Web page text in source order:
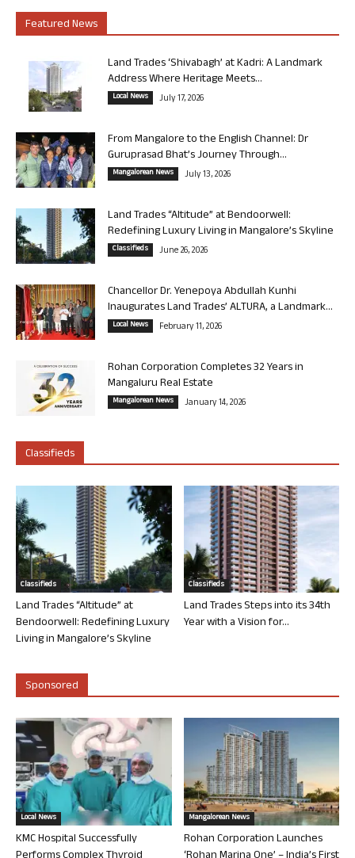
Featured News
Land Trades ‘Shivabagh’ at Kadri: A Landmark
Address Where Heritage Meets...
Local News July 17, 2026
From Mangalore to the English Channel: Dr
Guruprasad Bhat’s Journey Through...
Mangalorean News July 13, 2026
Land Trades “Altitude” at Bendoorwell:
Redefining Luxury Living in Mangalore’s Skyline
Classifieds June 26, 2026
Chancellor Dr. Yenepoya Abdullah Kunhi
Inaugurates Land Trades’ ALTURA, a Landmark...
Local News February 11, 2026
Rohan Corporation Completes 32 Years in
Mangaluru Real Estate
Mangalorean News January 14, 2026
Classifieds
Classifieds
Land Trades “Altitude” at
Bendoorwell: Redefining Luxury
Living in Mangalore’s Skyline
Classifieds
Land Trades Steps into its 34th
Year with a Vision for...
Sponsored
Local News
KMC Hospital Successfully
Mangalorean News
Rohan Corporation Launches